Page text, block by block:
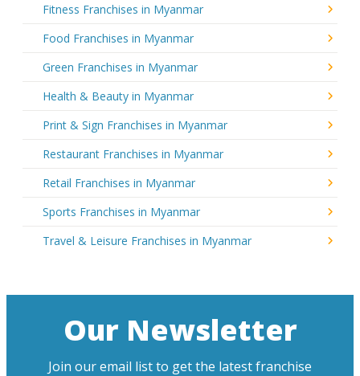
Fitness Franchises in Myanmar
Food Franchises in Myanmar
Green Franchises in Myanmar
Health & Beauty in Myanmar
Print & Sign Franchises in Myanmar
Restaurant Franchises in Myanmar
Retail Franchises in Myanmar
Sports Franchises in Myanmar
Travel & Leisure Franchises in Myanmar
Our Newsletter
Join our email list to get the latest franchise